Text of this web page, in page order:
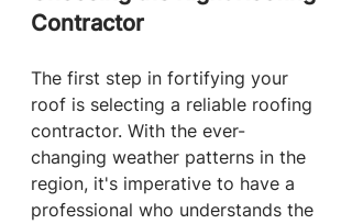
Contractor
The first step in fortifying your
roof is selecting a reliable roofing
contractor. With the ever-
changing weather patterns in the
region, it's imperative to have a
professional who understands the